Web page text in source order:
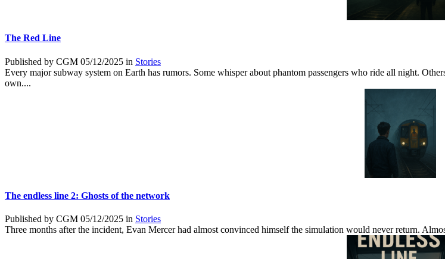
The Red Line
Published by CGM 05/12/2025 in Stories
Every major subway system on Earth has rumors. Some whisper about phantom passengers who ride all night.
own....
The endless line 2: Ghosts of the network
Published by CGM 05/12/2025 in Stories
Three months after the incident, Evan Mercer had almost convinced himself the simulation would never return.